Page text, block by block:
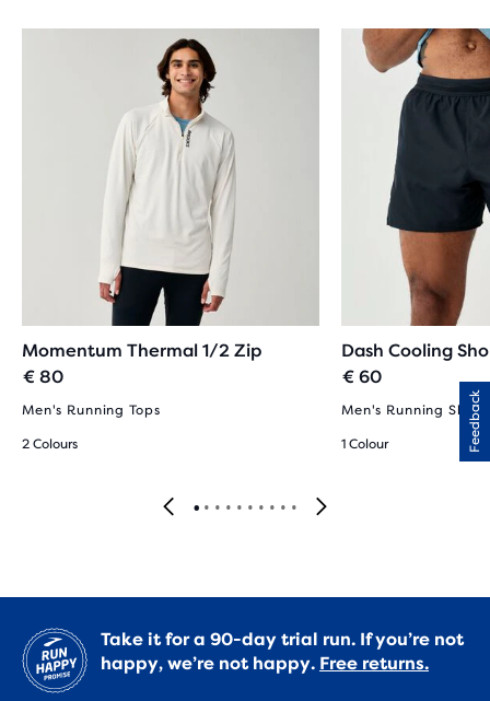
Momentum Thermal 1/2 Zip
€ 80
Men's Running Tops
2 Colours
Dash Cooling
€ 60
Men's Running
1 Colour
Take it for a 90-day trial run. If you’re not
happy, we’re not happy. Free returns.
Feedback